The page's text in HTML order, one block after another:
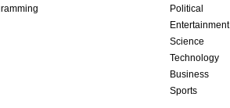
Political
Entertainment
Science
Technology
Business
Sports